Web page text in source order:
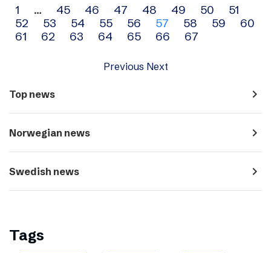
Archive
navigation
1 … 45 46 47 48 49 50
51
52
53 54 55 56 57 58 59
60
61
62 63 64 65 66 67
Previous Next
Top news navigate_next
Norwegian news navigate_next
Swedish news navigate_next
Tags